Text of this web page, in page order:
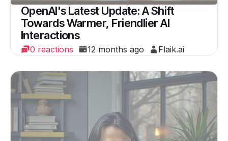
OpenAI's Latest Update: A Shift
Towards Warmer, Friendlier AI
Interactions
0 reactions 12 months ago Flaik.ai